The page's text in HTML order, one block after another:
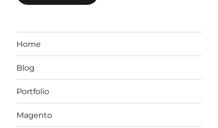
Home
Blog
Portfolio
Magento